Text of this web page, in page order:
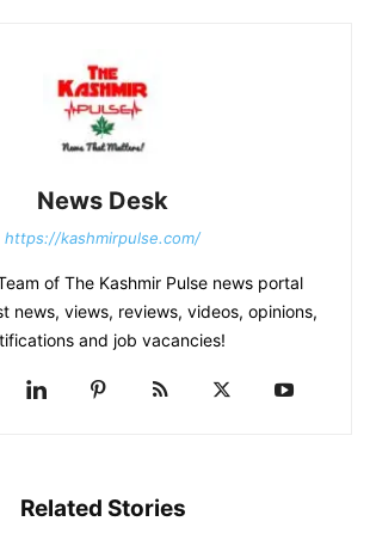
News Desk
https://kashmirpulse.com/
of The Kashmir Pulse news portal
news, views, reviews, videos, opinions,
and job vacancies!
Related Stories